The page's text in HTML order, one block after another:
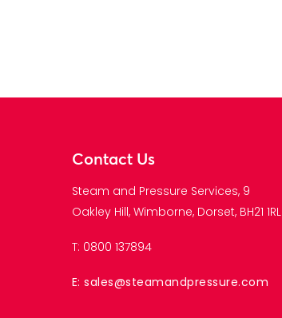
Contact Us
Steam and Pressure Services, 9
Oakley Hill, Wimborne, Dorset, BH21 1RL
T: 0800 137894
E: sales@steamandpressure.com